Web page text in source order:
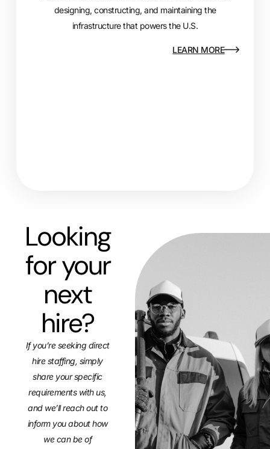
designing, constructing, and maintaining the
infrastructure that powers the U.S.
LEARN MORE
Looking
for your
next
hire?
If you’re seeking direct
hire staffing, simply
share your specific
requirements with us,
and we’llreach out to
inform you about how
we can be of